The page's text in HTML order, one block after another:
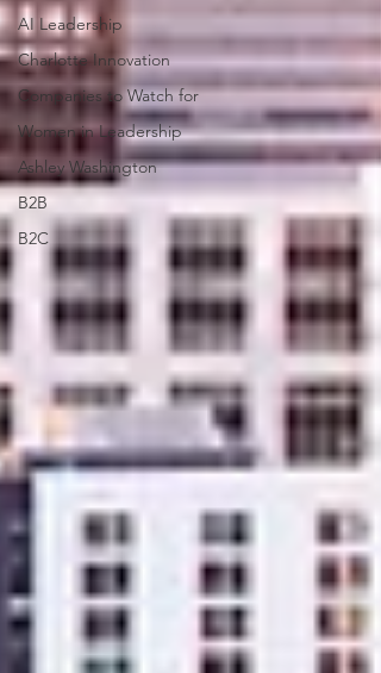
AI Leadership
Charlotte Innovation
Companies to Watch for
Women in Leadership
Ashley Washington
B2B
B2C